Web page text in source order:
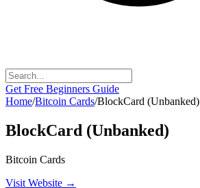
Get Free Beginners Guide
Home/Bitcoin Cards/BlockCard (Unbanked)
BlockCard (Unbanked)
Bitcoin Cards
Visit Website →